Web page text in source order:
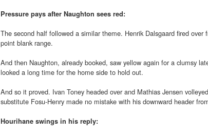
Pressure pays after Naughton sees red:
The second half followed a similar theme. Henrik Dalsgaard fired
point blank range.
And then Naughton, already booked, saw yellow again for a clumsy
looked a long time for the home side to hold out.
And so it proved. Ivan Toney headed over and Mathias Jensen
substitute Fosu-Henry made no mistake with his downward header
Hourihane swings in his reply: